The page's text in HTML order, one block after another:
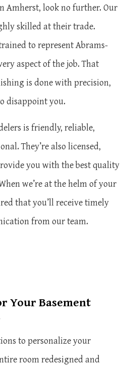
Amherst, look no further. Our
skilled at their trade.
to represent Abrams-
aspect of the job. That
is done with precision,
disappoint you.
is friendly, reliable,
They’re also licensed,
you with the best quality
we’re at the helm of your
that you’ll receive timely
from our team.
Your Basement
to personalize your
room redesigned and